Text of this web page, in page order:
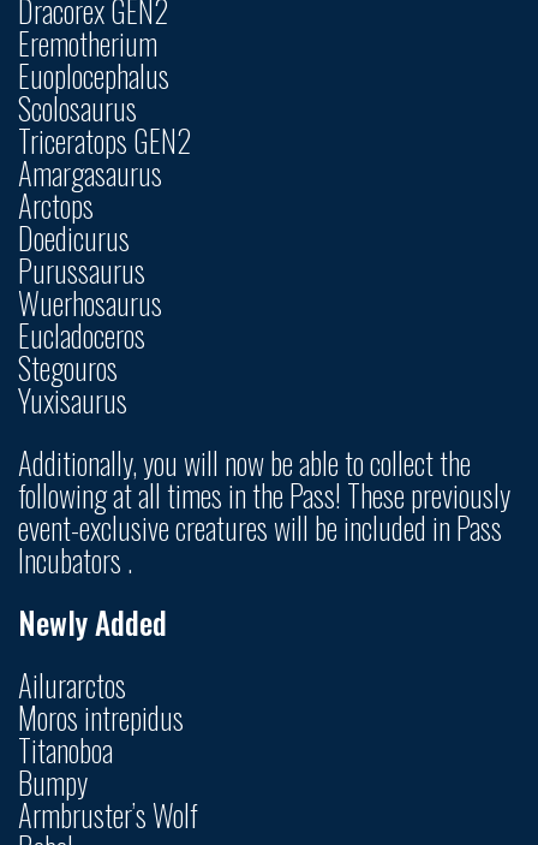
Dracorex GEN2
Eremotherium
Euoplocephalus
Scolosaurus
Triceratops GEN2
Amargasaurus
Arctops
Doedicurus
Purussaurus
Wuerhosaurus
Eucladoceros
Stegouros
Yuxisaurus
Additionally, you will now be able to collect the
following at all times in the Pass! These previously
event-exclusive creatures will be included in Pass
Incubators .
Newly Added
Ailurarctos
Moros intrepidus
Titanoboa
Bumpy
Armbruster’s Wolf